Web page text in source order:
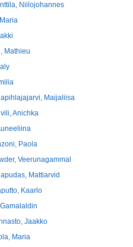
Niilojohannes
Mathieu
Maijaliisa
Anichka
Paola
Veerunagammal
Mattiarvid
Kaarlo
Jaakko
Maria